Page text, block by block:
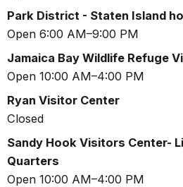
Park District - Staten Island
Open 6:00 AM–9:00 PM
Jamaica Bay Wildlife Refuge
Open 10:00 AM–4:00 PM
Ryan Visitor Center
Closed
Sandy Hook Visitors Center-
Quarters
Open 10:00 AM–4:00 PM